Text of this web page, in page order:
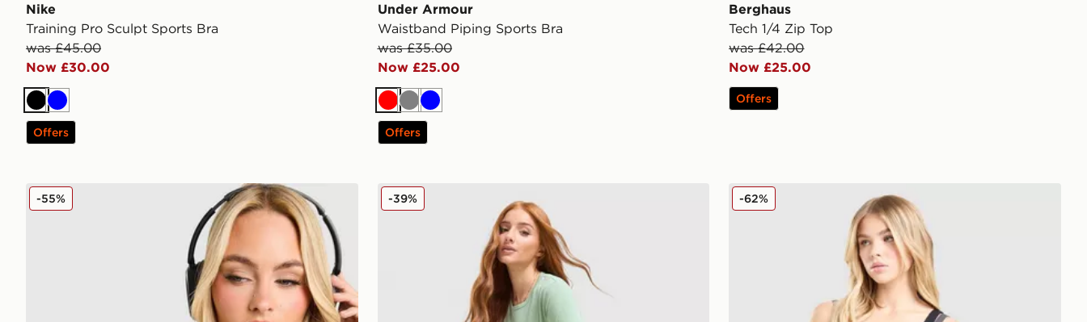
Nike
Training Pro Sculpt Sports Bra
was £45.00
Now £30.00
Black
Blue
Offers
Under Armour
Waistband Piping Sports Bra
was £35.00
Now £25.00
RedGreyBlue
Offers
Berghaus
Tech 1/4 Zip Top
was £42.00
Now £25.00
Offers
Nike Training Pro Sculpt Sports Bra
-55% Nike Running Tempo T-Shirt
-39% Nike Training One Double Strap Sports Bra
-62%